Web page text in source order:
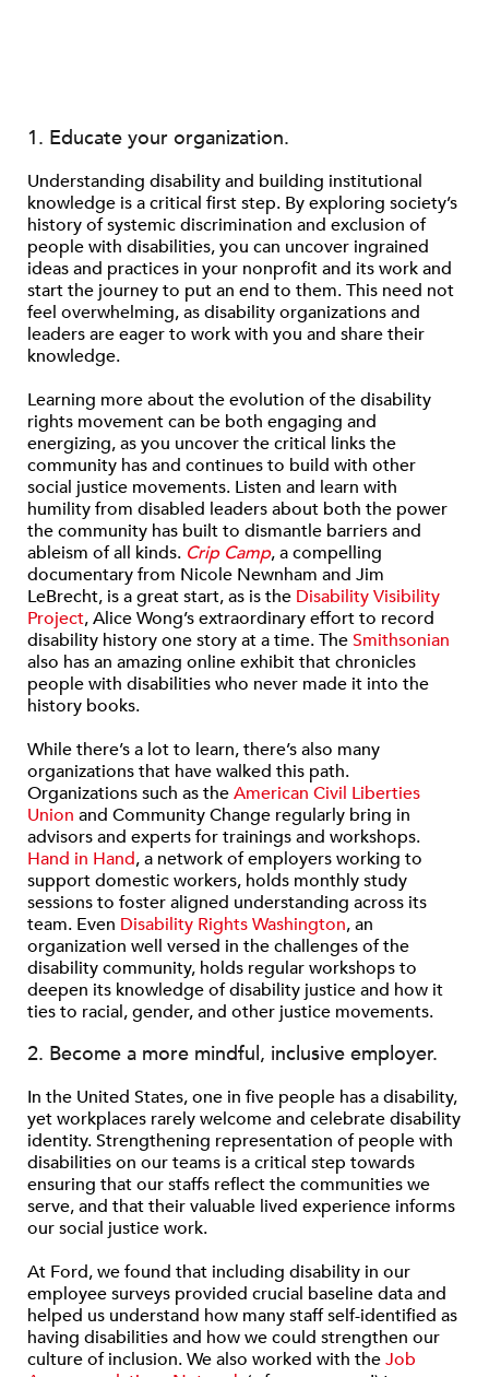
1. Educate your organization.
Understanding disability and building institutional
knowledge is a critical first step. By exploring society’s
history of systemic discrimination and exclusion of
people with disabilities, you can uncover ingrained
ideas and practices in your nonprofit and its work and
start the journey to put an end to them. This need not
feel overwhelming, as disability organizations and
leaders are eager to work with you and share their
knowledge.
Learning more about the evolution of the disability
rights movement can be both engaging and
energizing, as you uncover the critical links the
community has and continues to build with other
social justice movements. Listen and learn with
humility from disabled leaders about both the power
the community has built to dismantle barriers and
ableism of all kinds. Crip Camp, a compelling
documentary from Nicole Newnham and Jim
LeBrecht, is a great start, as is the Disability Visibility
Project, Alice Wong’s extraordinary effort to record
disability history one story at a time. TheSmithsonian
also has an amazing online exhibit that chronicles
people with disabilities who never made it into the
history books.
While there’s a lot to learn, there’s also many
organizations that have walked this path.
Organizations such as theAmerican Civil Liberties
Union and Community Change regularly bring in
advisors and experts for trainings and workshops.
Hand in Hand, a network of employers working to
support domestic workers, holds monthly study
sessions to foster aligned understanding across its
team. Even Disability Rights Washington, an
organization well versed in the challenges of the
disability community, holds regular workshops to
deepen its knowledge of disability justice and how it
ties to racial, gender, and other justice movements.
2. Become a more mindful, inclusive employer.
In the United States, one in five people has a disability,
yet workplaces rarely welcome and celebrate disability
identity. Strengthening representation of people with
disabilities on our teams is a critical step towards
ensuring that our staffs reflect the communities we
serve, and that their valuable lived experience informs
our social justice work.
At Ford, we found that including disability in our
employee surveys provided crucial baseline data and
helped us understand how many staff self-identified as
having disabilities and how we could strengthen our
culture of inclusion. We also worked with theJob